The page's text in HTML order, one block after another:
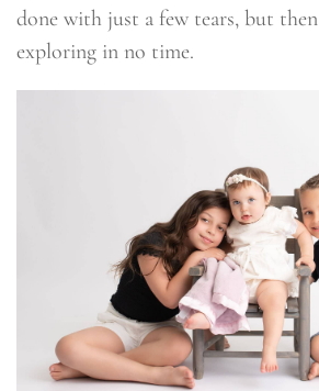
done with just a few tears, but
exploring in no time.